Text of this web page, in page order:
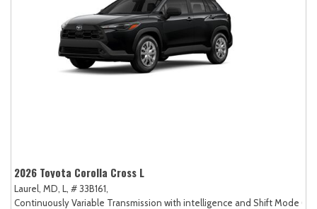
2026 Toyota Corolla Cross L
Laurel, MD, L, # 33B161,
Continuously Variable Transmission with intelligence and Shift Mode